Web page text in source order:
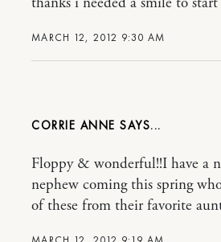
MARCH 12, 2012 9:30 AM
CORRIE ANNE
Floppy & wonderful!!I have a
nephew coming this spring
of these from their favorite